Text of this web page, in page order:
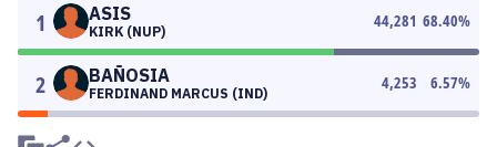
1 ASIS
KIRK (NUP)
44,281 68.40%
2 BAÑOSIA
FERDINAND MARCUS (IND)
4,253 6.57%